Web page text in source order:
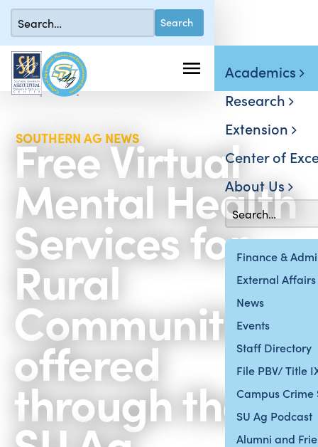
Finance &
External Affairs
News
Events
Staff Directory
File PBV/ Title
Campus Crime
SU Ag Podcast
Alumni and
Academics
Research
Extension
Center of
About Us
SOUTHERN AG NEWS
Free Virtual
Mental Health
Services for
Rural
Communities
offered
through the